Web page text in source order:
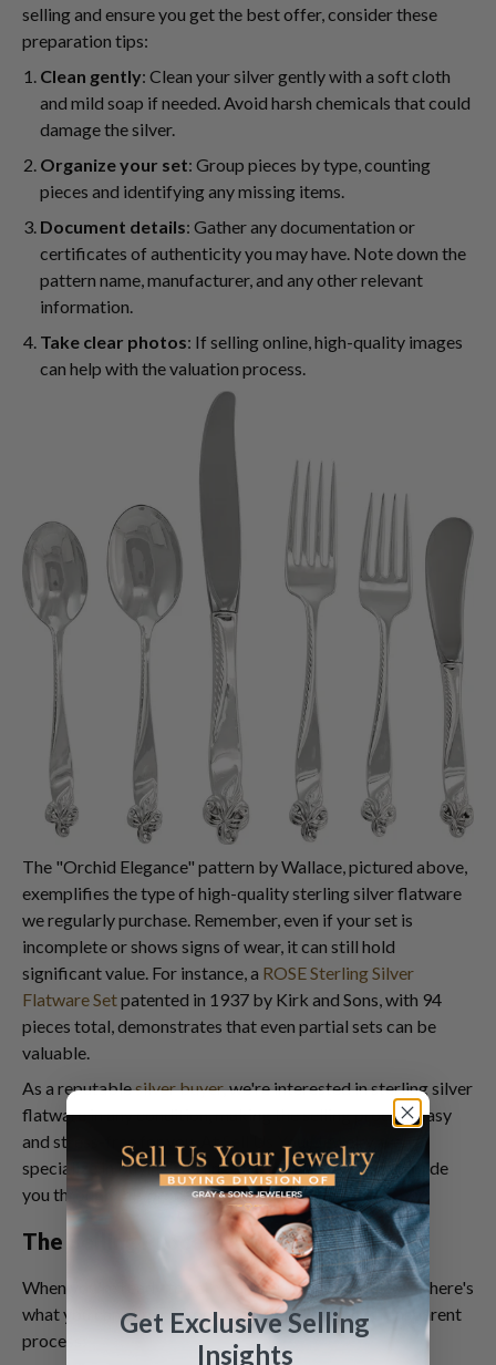
selling and ensure you get the best offer, consider these
preparation tips:
Clean gently: Clean your silver gently with a soft cloth
and mild soap if needed. Avoid harsh chemicals that could
damage the silver.
Organize your set: Group pieces by type, counting
pieces and identifying any missing items.
Document details: Gather any documentation or
certificates of authenticity you may have. Note down the
pattern name, manufacturer, and any other relevant
information.
Take clear photos: If selling online, high-quality images
can help with the valuation process.
The "Orchid Elegance" pattern by Wallace, pictured above,
exemplifies the type of high-quality sterling silver flatware
we regularly purchase. Remember, even if your set is
incomplete or shows signs of wear, it can still hold
significant value. For instance, a ROSE Sterling Silver
Flatware Setpatented in 1937 by Kirk and Sons, with 94
pieces total, demonstrates that even partial sets can be
valuable.
As a reputablesilver buyer, we're interested in sterling silver
flatware in any condition, making the selling process easy
and stress-free for you. AtSell Us Your Jewelry
specialize in buying sterling silver flatware and can guide
you through this process.
The Selling Process: What to Expect
When you're ready to sell your sterling silver flatware, here's
what you can expect from our streamlined and transparent
process:
Get Exclusive Selling
Insights